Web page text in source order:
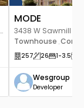
MODE
3438 W Sawmill
Canada
Townhouse ,
257 26 1-3.5
Wesgroup
Developer